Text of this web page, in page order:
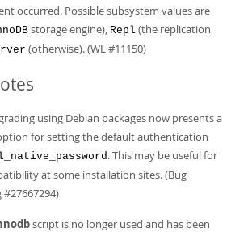
occurred. Possible subsystem values are
storage engine), Repl (the replication
(otherwise). (WL #11150)
using Debian packages now presents a
for setting the default authentication
. This may be useful for
at some installation sites. (Bug
#27667294)
script is no longer used and has been